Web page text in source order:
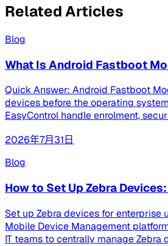
Related Articles
Blog
What Is Android Fastboot
Quick Answer: Android Fastboot
devices before the operating
EasyControl handle enrolment,
2026年7月31日
Blog
How to Set Up Zebra
Set up Zebra devices for
Mobile Device Management
IT teams to centrally manage